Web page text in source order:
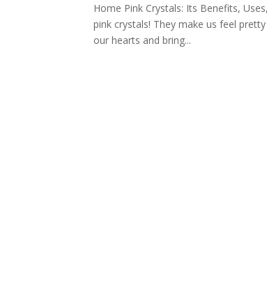
Home Pink Crystals: Its Benefits,
pink crystals! They make us feel
our hearts and bring...